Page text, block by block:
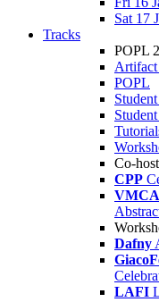
Sat 17
Tracks
POPL
POPL
Co-
CPP
Dafny
LAFI